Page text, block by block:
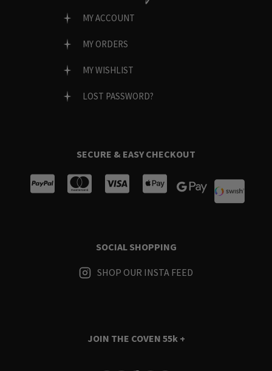
MY ACCOUNT
MY ORDERS
MY WISHLIST
LOST PASSWORD?
SECURE & EASY CHECKOUT
SOCIAL SHOPPING
SHOP OUR INSTA FEED
JOIN THE COVEN 55k +